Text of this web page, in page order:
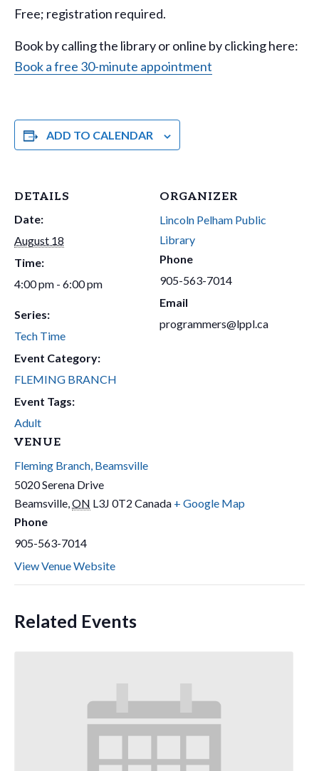
Free; registration required.
Book by calling the library or online by clicking here:
Book a free 30-minute appointment
ADD TO CALENDAR
DETAILS
Date:
August 18
Time:
4:00 pm - 6:00 pm
Series:
Tech Time
Event Category:
FLEMING BRANCH
Event Tags:
Adult
VENUE
Fleming Branch, Beamsville
5020 Serena Drive
Beamsville,ON L3J 0T2 Canada + Google Map
Phone
905-563-7014
View Venue Website
ORGANIZER
Lincoln Pelham Public
Library
Phone
905-563-7014
Email
programmers@lppl.ca
Related Events